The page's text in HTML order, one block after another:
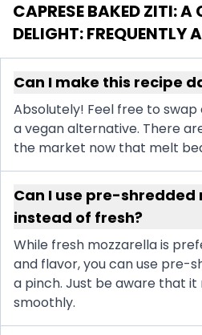
CAPRESE BAKED ZITI: A
DELIGHT: FREQUENTLY
Can I make this recipe
Absolutely! Feel free to
a vegan alternative. There
the market now that melt
Can I use pre-shredded
instead of fresh?
While fresh mozzarella is
and flavor, you can use pre-
a pinch. Just be aware that
smoothly.